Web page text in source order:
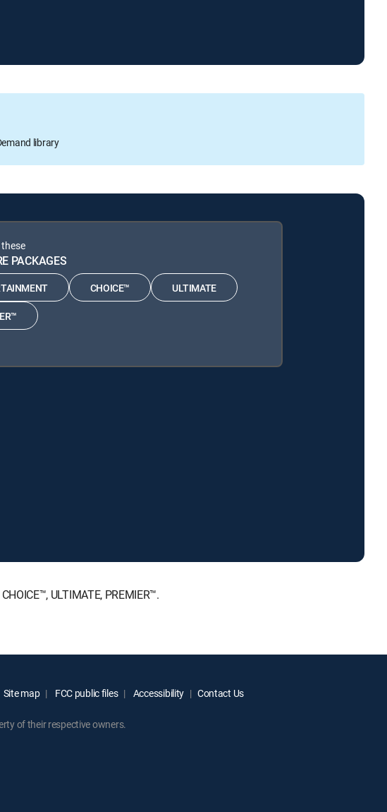
library
PACKAGES
CHOICE™ ULTIMATE
ULTIMATE, PREMIER™.
Site map FCC public files Accessibility Contact Us
of their respective owners.